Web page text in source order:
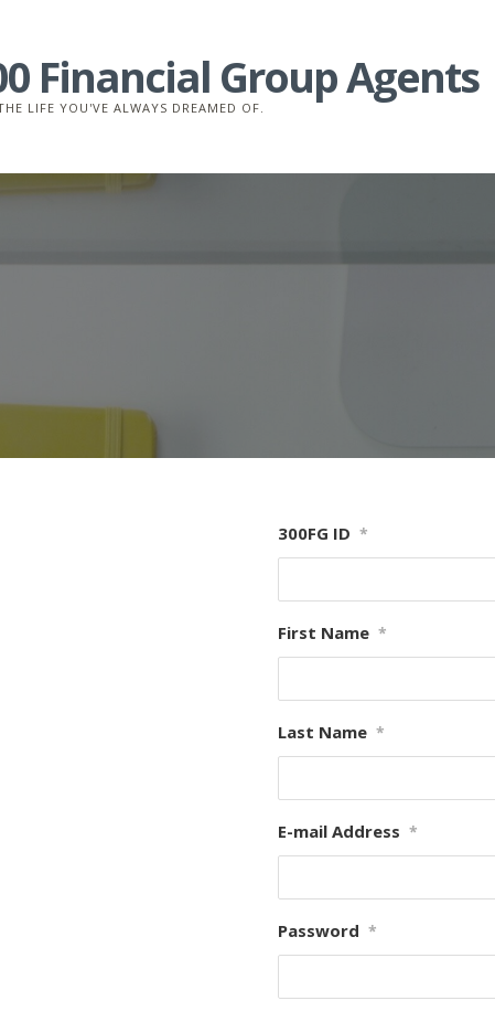
Financial Group Agents
LIFE YOU'VE ALWAYS DREAMED OF.
300FG ID *
First Name *
Last Name *
E-mail Address *
Password *